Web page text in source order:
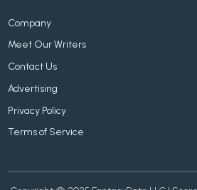
Company
Meet Our Writers
Contact Us
Advertising
Privacy Policy
Terms of Service